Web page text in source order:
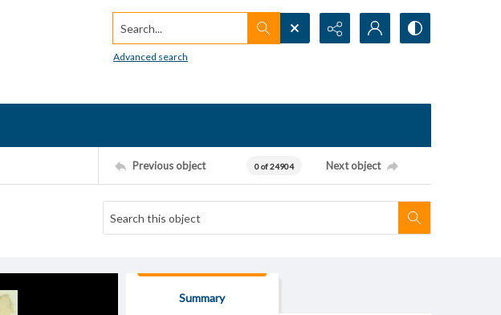
Search...
Advanced search
Previous object 0 of 24904 Next object
Summary